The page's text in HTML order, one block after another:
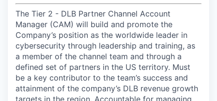
The Tier 2 - DLB Partner Channel Account
Manager (CAM) will build and promote the
Company’s position as the worldwide leader in
cybersecurity through leadership and training, as
a member of the channel team and through a
defined set of partners in the US territory. Must
be a key contributor to the team’s success and
attainment of the company’s DLB revenue growth
targets in the region. Accountable for managing